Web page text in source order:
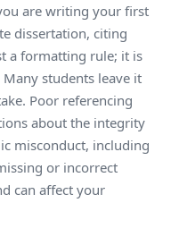
are writing your first
dissertation, citing
a formatting rule; it is
Many students leave it
Poor referencing
about the integrity
misconduct, including
or incorrect
can affect your